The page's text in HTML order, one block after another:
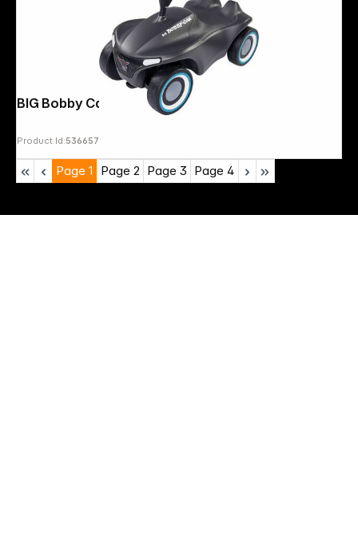
BIG Bobby Car Neo Anthracite
Product Id:536657
Page 1 Page 2 Page 3 Page 4